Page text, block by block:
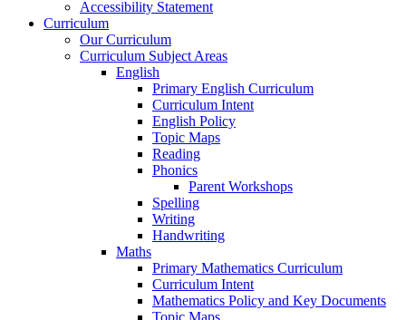
Accessibility Statement
Curriculum
Our Curriculum
Curriculum Subject Areas
English
Primary English Curriculum
Curriculum Intent
English Policy
Topic Maps
Reading
Phonics
Parent Workshops
Spelling
Writing
Handwriting
Maths
Primary Mathematics Curriculum
Curriculum Intent
Mathematics Policy and Key Documents